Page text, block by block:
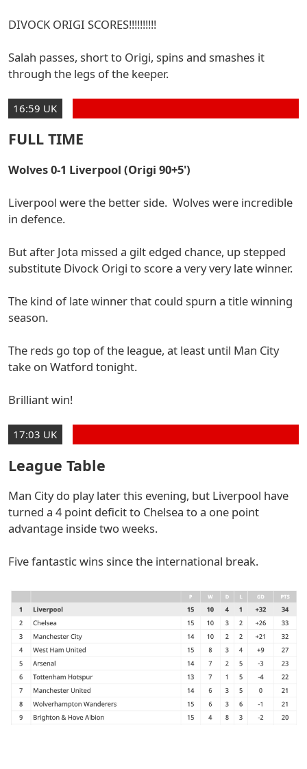
DIVOCK ORIGI SCORES!!!!!!!!!!
Salah passes, short to Origi, spins and smashes it
through the legs of the keeper.
16:59 UK
FULL TIME
Wolves 0-1 Liverpool (Origi 90+5')
Liverpool were the better side. Wolves were incredible
in defence.
But after Jota missed a gilt edged chance, up stepped
substitute Divock Origi to score a very very late winner.
The kind of late winner that could spurn a title winning
season.
The reds go top of the league, at least until Man City
take on Watford tonight.
Brilliant win!
17:03 UK
League Table
Man City do play later this evening, but Liverpool have
turned a 4 point deficit to Chelsea to a one point
advantage inside two weeks.
Five fantastic wins since the international break.